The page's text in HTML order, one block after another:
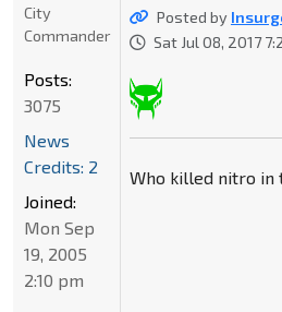
Posted by
Sat Jul 08, 2017
Who killed nitro in
City
Commander
Posts:
3075
News
Credits: 2
Joined:
Mon Sep
19, 2005
2:10 pm